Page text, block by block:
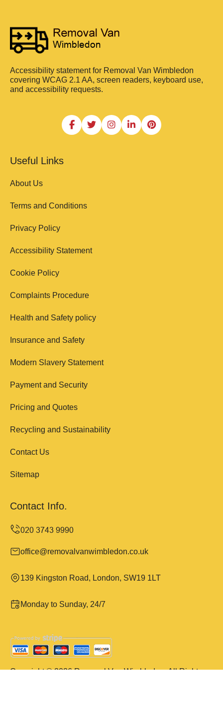
Accessibility statement for Removal Van Wimbledon
covering WCAG 2.1 AA, screen readers, keyboard use,
and accessibility requests.
Useful Links
About Us
Terms and Conditions
Privacy Policy
Accessibility Statement
Cookie Policy
Complaints Procedure
Health and Safety policy
Insurance and Safety
Modern Slavery Statement
Payment and Security
Pricing and Quotes
Recycling and Sustainability
Contact Us
Sitemap
Contact Info.
office@removalvanwimbledon.co.uk
139 Kingston Road, London, SW19 1LT
Monday to Sunday, 24/7
Copyright ©2026Removal Van Wimbledon. All Rights